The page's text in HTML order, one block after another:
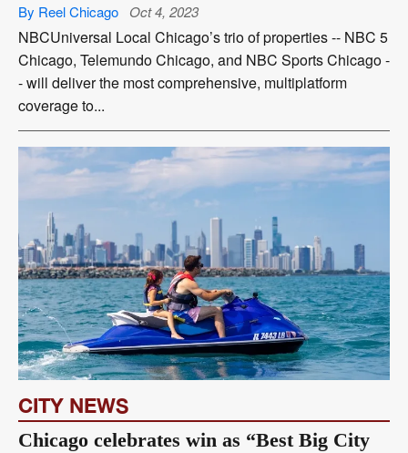
By Reel Chicago Oct 4, 2023
NBCUniversal Local Chicago’s trio of properties -- NBC 5
Chicago, Telemundo Chicago, and NBC Sports Chicago -
- will deliver the most comprehensive, multiplatform
coverage to...
CITY NEWS
Chicago celebrates win as “Best Big City